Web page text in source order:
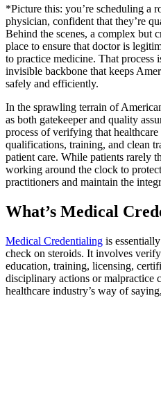
*Picture this: you’re scheduling a
physician, confident that they’re
Behind the scenes, a complex but
place to ensure that doctor is
to practice medicine. That process
invisible backbone that keeps
safely and efficiently.
In the sprawling terrain of
as both gatekeeper and quality
process of verifying that
qualifications, training, and clean
patient care. While patients rarely
working around the clock to
practitioners and maintain the
What’s Medical
Medical Credentialing is
check on steroids. It involves
education, training, licensing,
disciplinary actions or malpractice
healthcare industry’s way of